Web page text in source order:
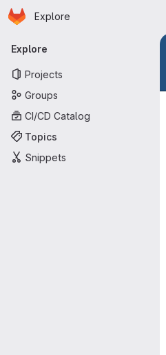
Skip to main content
Homepage
Explore
Primary navigation
Explore
Projects
Groups
CI/CD Catalog
Topics
Snippets